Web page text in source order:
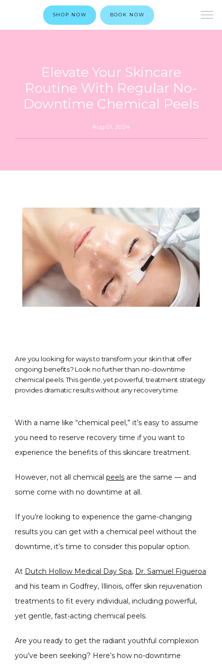
CONDITIONS
PRODUCTS
SHOP NOW BOOK NOW
Elevate Your Skincare
Routine With Regular No-
Downtime Chemical Peels
Aug 01, 2024
Are you looking for ways to transform your skin that offer
ongoing benefits? Look no further than no-downtime
chemical peels. This gentle, yet powerful, treatment strategy
provides dramatic results without any recovery time.
With a name like “chemical peel,” it’s easy to assume
you need to reserve recovery time if you want to
experience the benefits of this skincare treatment.
However, not all chemical peels are the same — and
some come with no downtime at all.
If you’re looking to experience the game-changing
results you can get with a chemical peel without the
downtime, it’s time to consider this popular option.
At Dutch Hollow Medical Day Spa, Dr. Samuel Figueroa
and his team in Godfrey, Illinois, offer skin rejuvenation
treatments to fit every individual, including powerful,
yet gentle, fast-acting chemical peels.
Are you ready to get the radiant youthful complexion
you’ve been seeking? Here’s how no-downtime